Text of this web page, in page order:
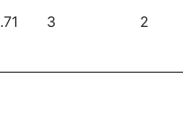
3 2